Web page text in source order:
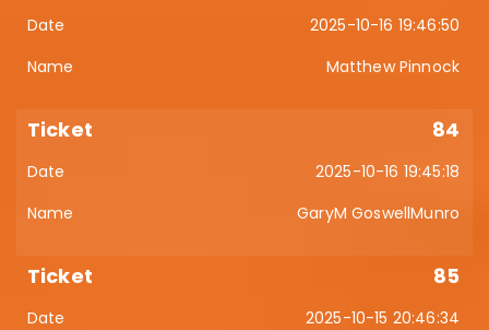
2025-10-16 19:46:50
Matthew Pinnock
84
2025-10-16 19:45:18
GaryM GoswellMunro
85
2025-10-15 20:46:34